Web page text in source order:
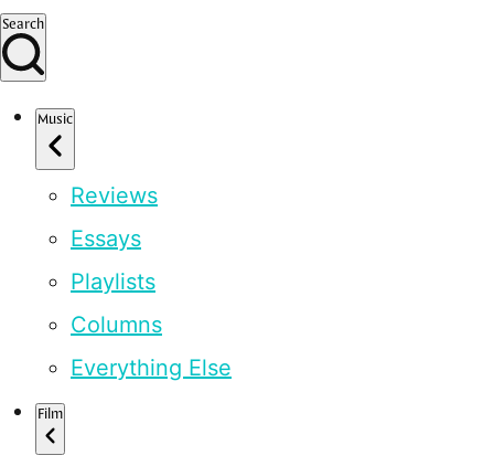
Search
Music
Reviews
Essays
Playlists
Columns
Everything Else
Film